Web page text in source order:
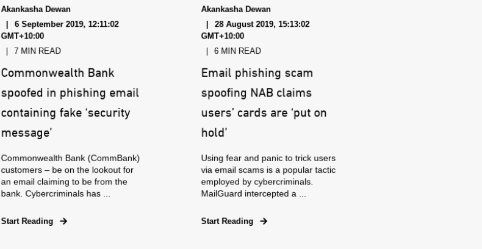
Akankasha Dewan
6 September 2019, 12:11:02
GMT+10:00
7 MIN READ
Commonwealth Bank
spoofed in phishing email
containing fake ‘security
message’
Commonwealth Bank (CommBank)
customers – be on the lookout for
an email claiming to be from the
bank. Cybercriminals has ...
Start Reading
Akankasha Dewan
28 August 2019, 15:13:02
GMT+10:00
6 MIN READ
Email phishing scam
spoofing NAB claims
users’ cards are ‘put on
hold’
Using fear and panic to trick users
via email scams is a popular tactic
employed by cybercriminals.
MailGuard intercepted a ...
Start Reading